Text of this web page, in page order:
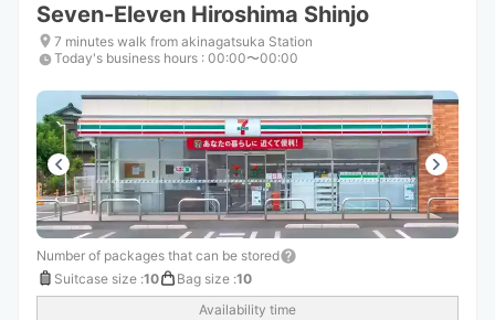
Seven-Eleven Hiroshima Shinjo
7 minutes walk from akinagatsuka Station
Today's business hours : 00:00〜00:00
Number of packages that can be stored
Suitcase size :10 Bag size :10
Availability time